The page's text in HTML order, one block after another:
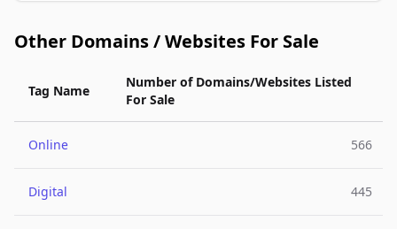
Other Domains / Websites For Sale
Tag Name
Number of Domains/Websites Listed
For Sale
Online 566
Digital 445